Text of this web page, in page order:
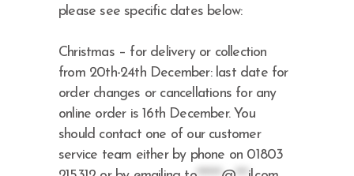
please see specific dates below:
Christmas – for delivery or collection
from 20th-24th December: last date for
order changes or cancellations for any
online order is 16th December. You
should contact one of our customer
service team either by phone on 01803